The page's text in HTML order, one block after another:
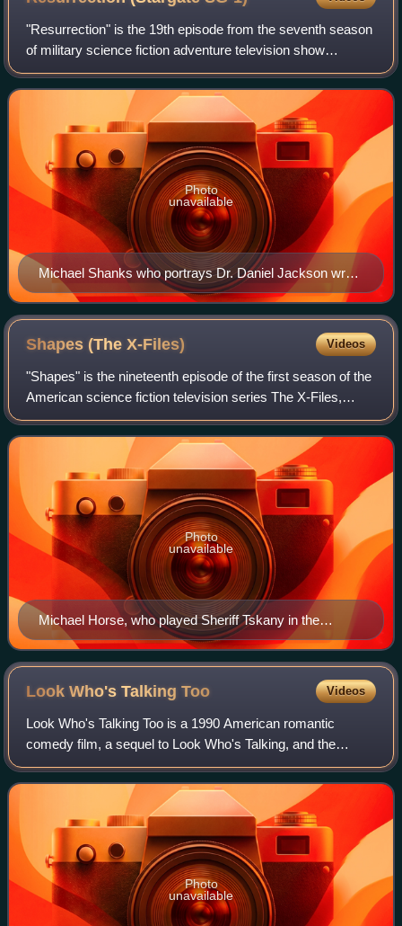
"Resurrection" is the 19th episode from the seventh season
of military science fiction adventure television show
Stargate SG-1 and is the 151st overall. It was first
broadcast on February 17, 2004, on
Michael Shanks who portrays Dr. Daniel Jackson wrote
the episode.
Photo
unavailable
Shapes (TheX-Files) Videos
"Shapes" is the nineteenth episode of the first season of the
American science fiction television series The X-Files,
premiering on the Fox network on April 1, 1994. It was
written by Marilyn Osborn a
Michael Horse, who played Sheriff Tskany in the
episode, had previously appeared with series lead
David Duchovny in Twin Peaks.
Photo
unavailable
Look Who's TalkingToo Videos
Look Who's Talking Too is a 1990 American romantic
comedy film, a sequel to Look Who's Talking, and the
second installment in the franchise. The film was directed
by Amy Heckerling from a script she c
Photo
unavailable